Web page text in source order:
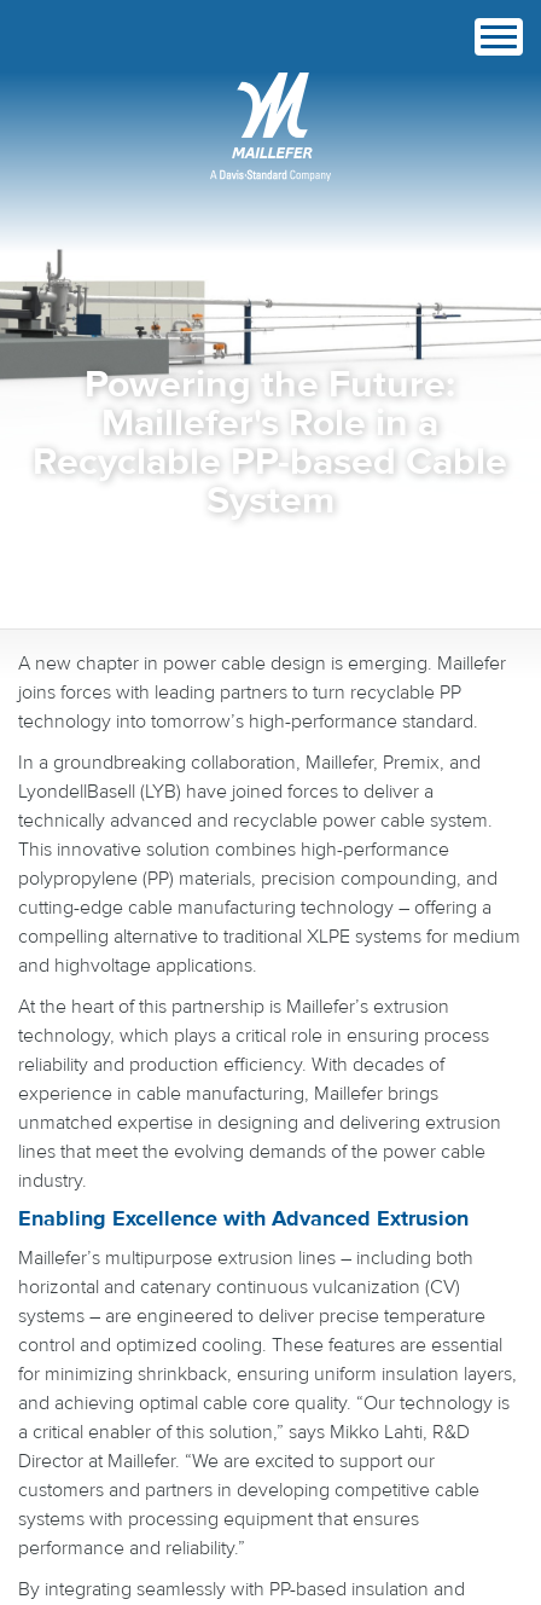
Powering the Future:
Maillefer's Role in a
Recyclable PP-based Cable
System
A new chapter in power cable design is emerging. Maillefer
joins forces with leading partners to turn recyclable PP
technology into tomorrow’s high-performance standard.
In a groundbreaking collaboration, Maillefer, Premix, and
LyondellBasell (LYB) have joined forces to deliver a
technically advanced and recyclable power cable system.
This innovative solution combines high-performance
polypropylene (PP) materials, precision compounding, and
cutting-edge cable manufacturing technology – offering a
compelling alternative to traditional XLPE systems for medium
and highvoltage applications.
At the heart of this partnership is Maillefer’s extrusion
technology, which plays a critical role in ensuring process
reliability and production efficiency. With decades of
experience in cable manufacturing, Maillefer brings
unmatched expertise in designing and delivering extrusion
lines that meet the evolving demands of the power cable
industry.
Enabling Excellence with Advanced Extrusion
Maillefer’s multipurpose extrusion lines – including both
horizontal and catenary continuous vulcanization (CV)
systems – are engineered to deliver precise temperature
control and optimized cooling. These features are essential
for minimizing shrinkback, ensuring uniform insulation layers,
and achieving optimal cable core quality. “Our technology is
a critical enabler of this solution,” says Mikko Lahti, R&D
Director at Maillefer. “We are excited to support our
customers and partners in developing competitive cable
systems with processing equipment that ensures
performance and reliability.”
By integrating seamlessly with PP-based insulation and